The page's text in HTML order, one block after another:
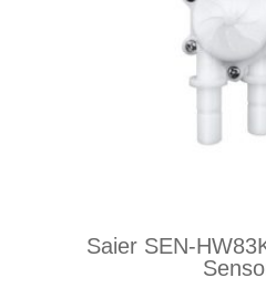
Saier SEN-